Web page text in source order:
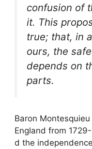
confusion of
it. This
true; that, in
ours, the
depends on
parts.
Baron
England from
d the